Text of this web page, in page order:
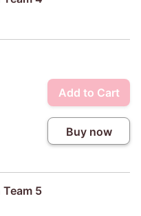
Add to Cart
Buy now
5